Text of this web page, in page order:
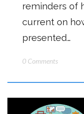
reminders of
current on
presented…
0 Comments